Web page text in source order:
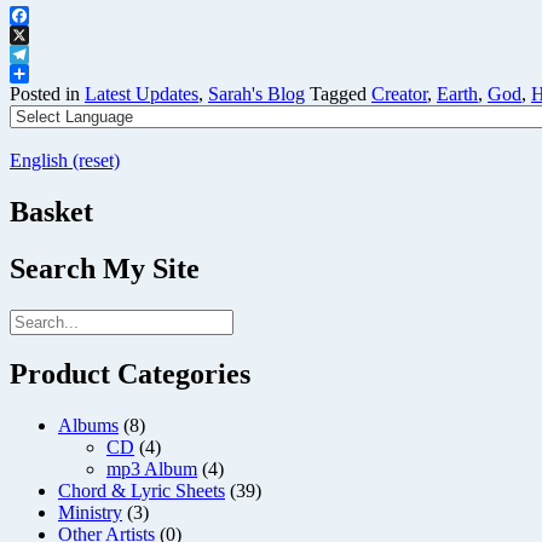
Facebook
X
Telegram
Share
Posted in Latest Updates, Sarah's Blog Tagged Creator, Earth, God,
English (reset)
Basket
Search My Site
Product Categories
Albums (8)
CD (4)
mp3 Album (4)
Chord & Lyric Sheets (39)
Ministry (3)
Other Artists (0)